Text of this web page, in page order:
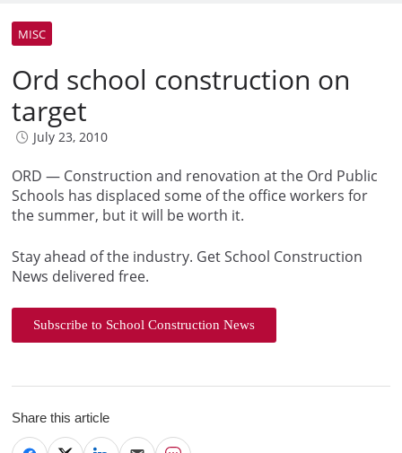
MISC
Ord school construction on
target
July 23, 2010
ORD — Construction and renovation at the Ord Public
Schools has displaced some of the office workers for
the summer, but it will be worth it.
Stay ahead of the industry. Get School Construction
News delivered free.
Subscribe to School Construction News
Share this article